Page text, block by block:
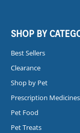
SHOP BY
Best Sellers
Clearance
Shop by Pet
Prescription Medicines
Pet Food
Pet Treats